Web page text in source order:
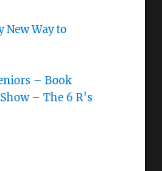
New Way to
– Book
– The 6 R’s